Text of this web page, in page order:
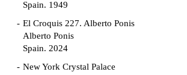
Spain. 1949
El Croquis 227. Alberto Ponis
Alberto Ponis
Spain. 2024
New York Crystal Palace